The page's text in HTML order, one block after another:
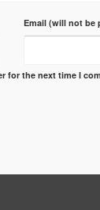
Email (will not
for the next time I